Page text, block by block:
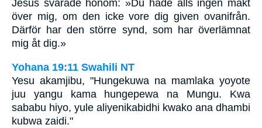
Jesus svarade honom: »Du hade alls ingen makt
över mig, om den icke vore dig given ovanifrån.
Därför har den större synd, som har överlämnat
mig åt dig.»
Yohana 19:11 Swahili NT
Yesu akamjibu, "Hungekuwa na mamlaka yoyote
juu yangu kama hungepewa na Mungu. Kwa
sababu hiyo, yule aliyenikabidhi kwako ana dhambi
kubwa zaidi."